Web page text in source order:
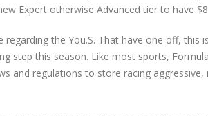
Expert otherwise Advanced tier to have
the You.S. That have one off, this
step this season. Like most sports,
and regulations to store racing aggressive,